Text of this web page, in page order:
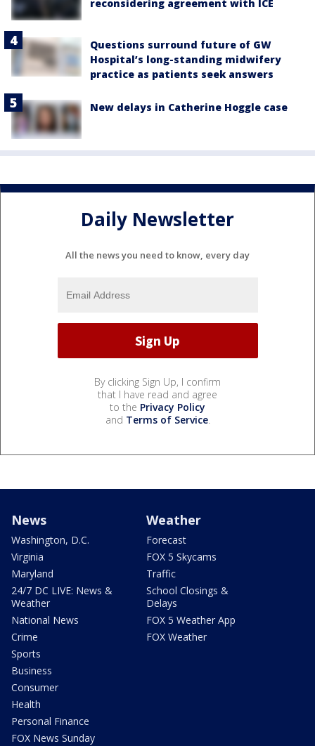
reconsidering agreement with ICE
Questions surround future of GW
Hospital’s long-standing midwifery
practice as patients seek answers
New delays in Catherine Hoggle case
Daily Newsletter
All the news you need to know, every day
By clicking Sign Up, I confirm
that I have read and agree
to the Privacy Policy
and Terms of Service.
News
Washington, D.C.
Virginia
Maryland
24/7 DC LIVE: News &
Weather
National News
Crime
Sports
Business
Consumer
Health
Personal Finance
FOX News Sunday
Weather
Forecast
FOX 5 Skycams
Traffic
School Closings &
Delays
FOX 5 Weather App
FOX Weather